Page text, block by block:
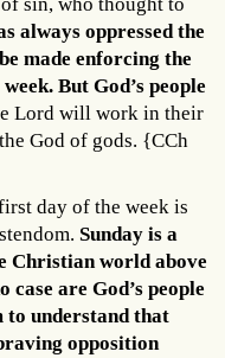
always oppressed the
made enforcing the
But God’s people
Lord will work in their
God of gods. {CCh
day of the week is
Sunday is a
Christian world above
case are God’s people
to understand that
opposition